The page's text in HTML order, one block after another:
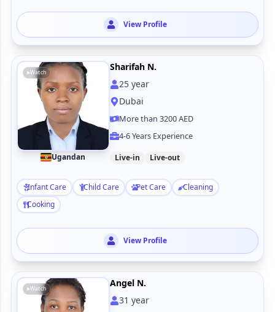
View Profile
Watch
Ugandan
Sharifah N.
25year
Dubai
More than 3200 AED
4-6 Years Experience
Live-in Live-out
Infant Care Child Care Pet Care
Cleaning
Cooking
View Profile
Watch
Angel N.
31 year